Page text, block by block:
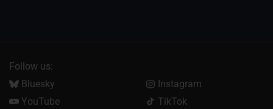
Follow us:
Bluesky
Instagram
YouTube
TikTok